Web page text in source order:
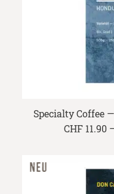
Specialty Coffee
CHF11.90